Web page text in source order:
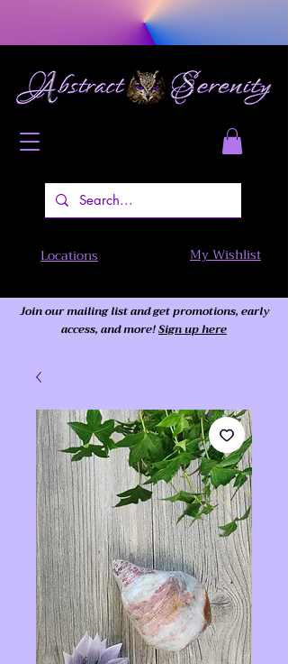
Locations My Wishlist
Join our mailing list and get promotions, early
access, and more!Sign up here